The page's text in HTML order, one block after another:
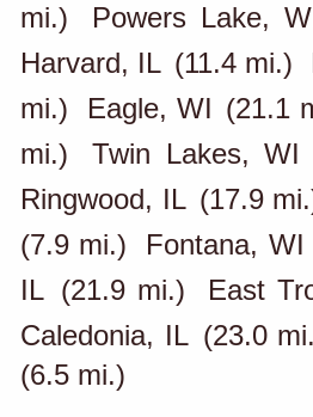
mi.)
Powers Lake,
Harvard, IL (11.4 mi.)
mi.)
Eagle, WI (21.1
mi.)
Twin Lakes, WI
Ringwood, IL (17.9
(7.9 mi.)
Fontana, WI
IL (21.9 mi.) East
Caledonia, IL (23.0
(6.5 mi.)